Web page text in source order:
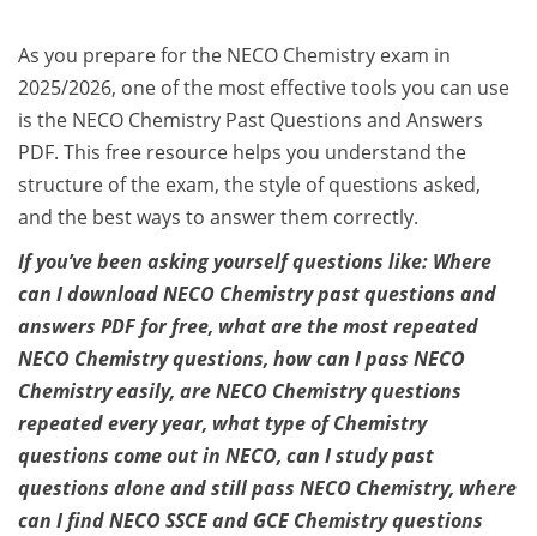
As you prepare for the NECO Chemistry exam in
2025/2026, one of the most effective tools you can use
is the NECO Chemistry Past Questions and Answers
PDF. This free resource helps you understand the
structure of the exam, the style of questions asked,
and the best ways to answer them correctly.
If you’ve been asking yourself questions like: Where
can I download NECO Chemistry past questions and
answers PDF for free, what are the most repeated
NECO Chemistry questions, how can I pass NECO
Chemistry easily, are NECO Chemistry questions
repeated every year, what type of Chemistry
questions come out in NECO, can I study past
questions alone and still pass NECO Chemistry, where
can I find NECO SSCE and GCE Chemistry questions